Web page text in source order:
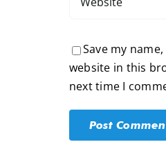
Save my
website in this
next time I